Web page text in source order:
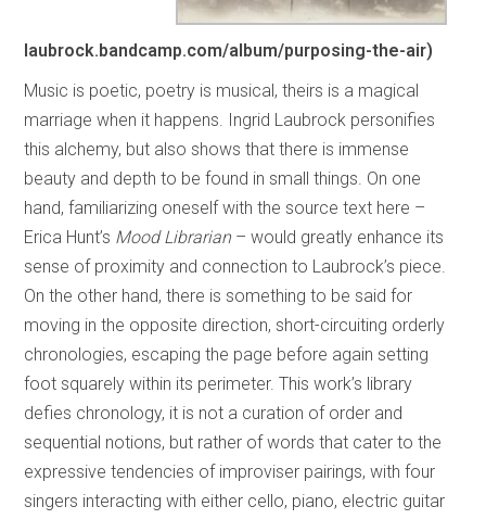
laubrock.bandcamp.com/album/purposing-the-air)
Music is poetic, poetry is musical, theirs is a magical
marriage when it happens. Ingrid Laubrock personifies
this alchemy, but also shows that there is immense
beauty and depth to be found in small things. On one
hand, familiarizing oneself with the source text here –
Erica Hunt’s Mood Librarian – would greatly enhance its
sense of proximity and connection to Laubrock’s piece.
On the other hand, there is something to be said for
moving in the opposite direction, short-circuiting orderly
chronologies, escaping the page before again setting
foot squarely within its perimeter. This work’s library
defies chronology, it is not a curation of order and
sequential notions, but rather of words that cater to the
expressive tendencies of improviser pairings, with four
singers interacting with either cello, piano, electric guitar